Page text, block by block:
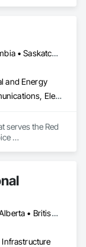
a wide range
supplier and
high-
in powering
your operations
Alberta • British Columbia • Saskatchewan
and Energy
Data and Voice Communications, Electrical, Heating Ventilating and Air Conditioning HVAC, Plumbing
serves the Red
Yukon, YT • Alaska • Alberta • British Columbia • Manitoba • Nevada • Northwest Territories • Ontario • Saskatchewan